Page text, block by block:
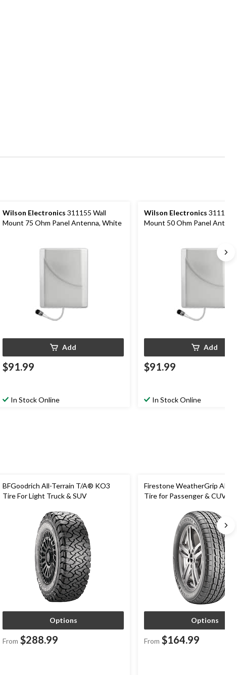
Wilson Electronics 311155 Wall
Mount 75 Ohm Panel Antenna, White
Add
$91.99
In Stock Online
Wilson Electronics 311135
Mount 50 Ohm Panel
Add
$91.99
In Stock Online
BFGoodrich All-Terrain T/A® KO3
Tire For Light Truck & SUV
Options
From $288.99
Firestone WeatherGrip All
Tire for Passenger & CUVs
Options
From $164.99